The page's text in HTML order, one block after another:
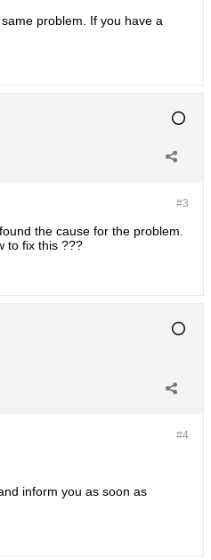
problem. If you have a
#3
the cause for the problem.
to fix this ???
#4
inform you as soon as